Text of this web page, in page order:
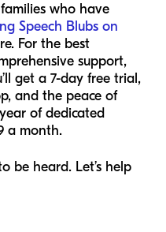
who have
Speech Blubs on
For the best
support,
get a 7-day free trial,
and the peace of
of dedicated
a month.
be heard. Let’s help